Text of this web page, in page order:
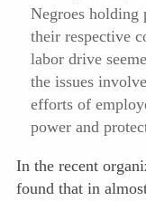
Negroes holding
their respective
labor drive
the issues
efforts of
power and
In the recent
found that in